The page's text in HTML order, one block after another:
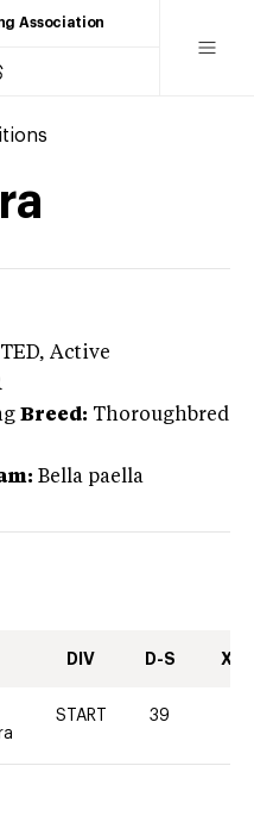
Association
, Active
Breed: Thoroughbred
Bella paella
DIV D-S XC-
START 39